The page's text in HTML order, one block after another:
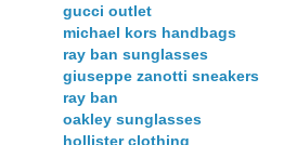
gucci outlet
michael kors handbags
ray ban sunglasses
giuseppe zanotti sneakers
ray ban
oakley sunglasses
hollister clothing